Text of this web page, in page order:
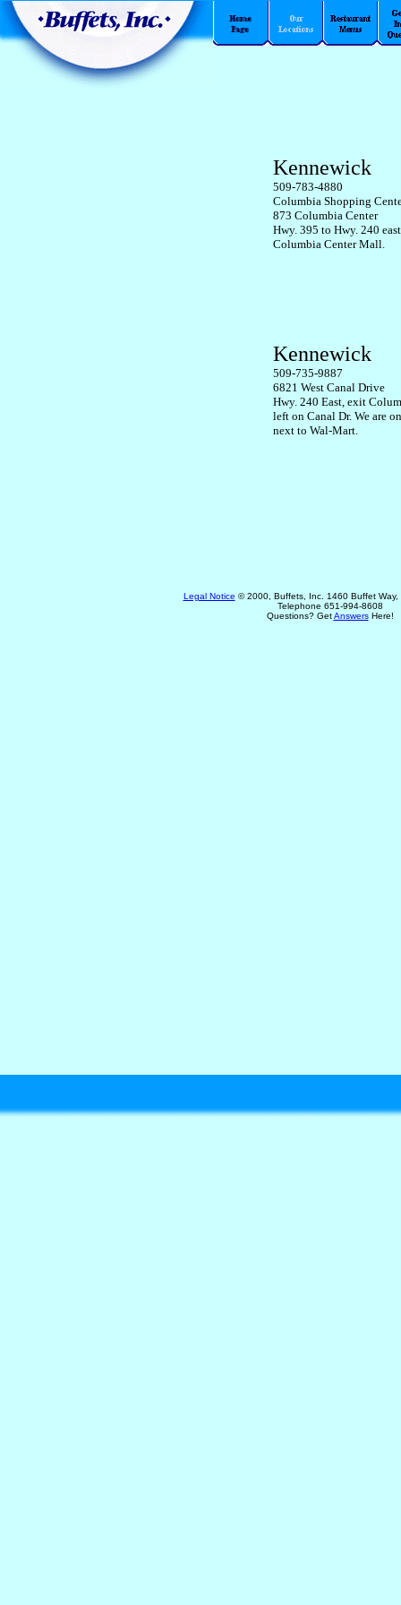
Kennewick
509-783-4880
Columbia Shopping
873 Columbia Center
Hwy. 395 to Hwy. 240
Columbia Center Mall.
Kennewick
509-735-9887
6821 West Canal Drive
Hwy. 240 East, exit
left on Canal Dr. We are
next to Wal-Mart.
Legal Notice © 2000, Buffets, Inc. 1460 Buffet Way,
Telephone 651-994-8608
Questions? GetAnswersHere!